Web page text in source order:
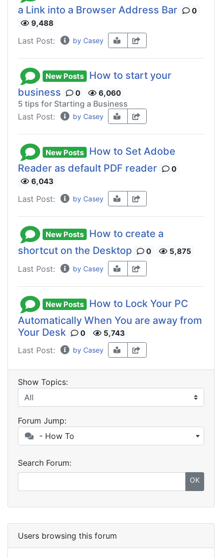
a Link into a Browser Address Bar
0
9,488
Last Post: by Casey
New Posts
How to start your
business
0 6,060
5 tips for Starting a Business
Last Post:
by Casey
New Posts
How to Set Adobe
Reader as default PDF reader
0
6,043
Last Post: by Casey
New Posts
How to create a
shortcut on the Desktop
0 5,875
Last Post: by Casey
New Posts
How to Lock Your PC
Automatically When You are away from
Your Desk
0 5,743
Last Post: by Casey
Show Topics:
Forum Jump:
- How To
Search Forum:
OK
Users browsing this forum